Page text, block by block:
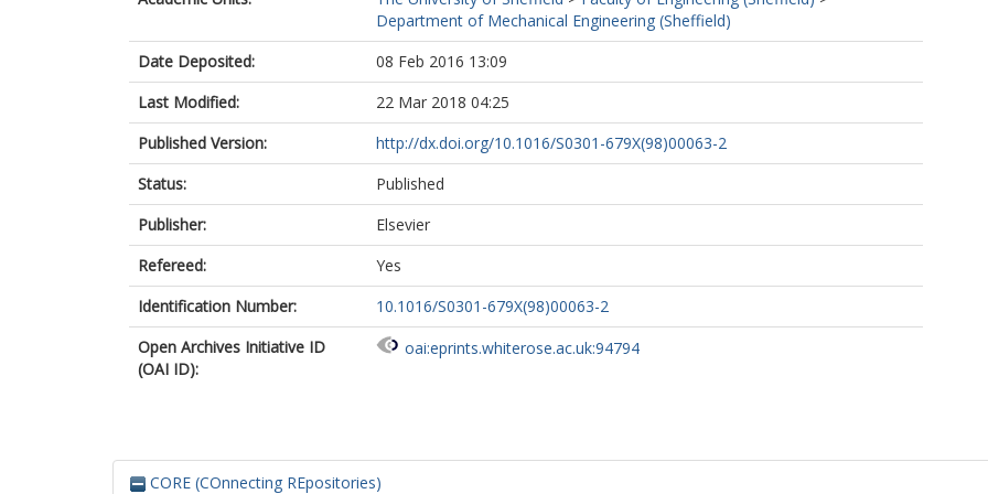
Department of Mechanical Engineering (Sheffield)
Date Deposited:
08 Feb 2016 13:09
Last Modified:
22 Mar 2018 04:25
Published Version:
http://dx.doi.org/10.1016/S0301-679X(98)00063-2
Status:
Published
Publisher:
Elsevier
Refereed:
Yes
Identification Number:
10.1016/S0301-679X(98)00063-2
Open Archives Initiative ID
(OAI ID):
oai:eprints.whiterose.ac.uk:94794
CORE (COnnecting REpositories)